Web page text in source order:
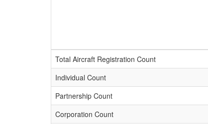
Total Aircraft Registration Count
Individual Count
Partnership Count
Corporation Count